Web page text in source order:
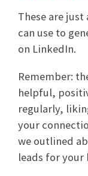
These are
can use to
on LinkedIn.
Remember:
helpful,
regularly,
your
we outlined
leads for your